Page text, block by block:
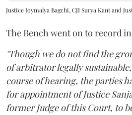
Justice Joymalya Bagchi, CJI Surya Kant and
The Bench went on to record
"Though we do not find the
of arbitrator legally
course of hearing, the parties
for appointment of Justice
former Judge of this Court, to